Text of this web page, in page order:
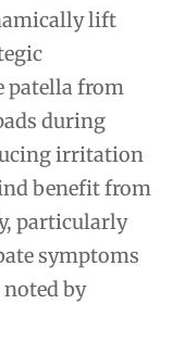
lift
patella from
during
irritation
benefit from
particularly
symptoms
by